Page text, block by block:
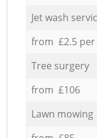
Jet wash
from £2.5 per
Tree surgery
from £106
Lawn mowing